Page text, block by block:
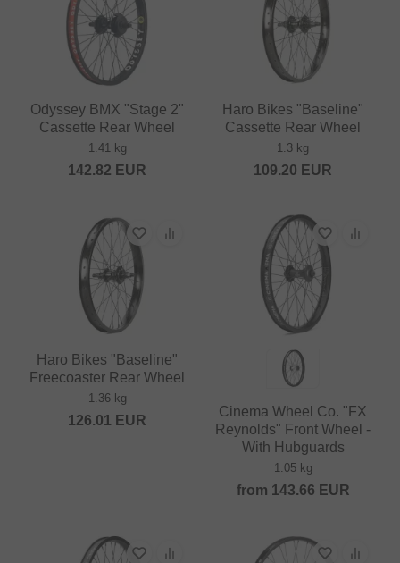
Odyssey BMX "Stage 2"
Cassette Rear Wheel
1.41 kg
142.82 EUR
Haro Bikes "Baseline"
Cassette Rear Wheel
1.3 kg
109.20 EUR
Haro Bikes "Baseline"
Freecoaster Rear Wheel
1.36 kg
126.01 EUR
Cinema Wheel Co. "FX
Reynolds" Front Wheel -
With Hubguards
1.05 kg
from 143.66 EUR